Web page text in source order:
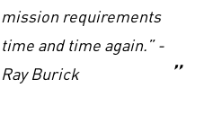
mission requirements
time and time again.” -
Ray Burick